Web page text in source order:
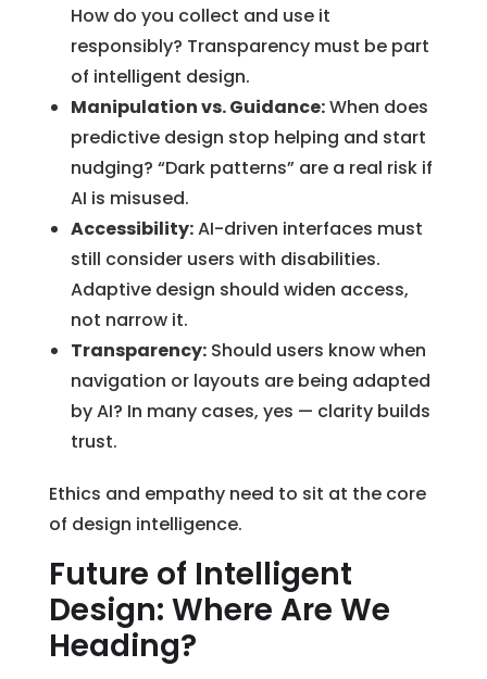
How do you collect and use it
responsibly? Transparency must be part
of intelligent design.
Manipulation vs. Guidance:When does
predictive design stop helping and start
nudging? “Dark patterns” are a real risk if
AI is misused.
Accessibility:AI-driven interfaces must
still consider users with disabilities.
Adaptive design should widen access,
not narrow it.
Transparency: Should users know when
navigation or layouts are being adapted
by AI? In many cases, yes — clarity builds
trust.
Ethics and empathy need to sit at the core
of design intelligence.
Future of Intelligent
Design: Where Are We
Heading?